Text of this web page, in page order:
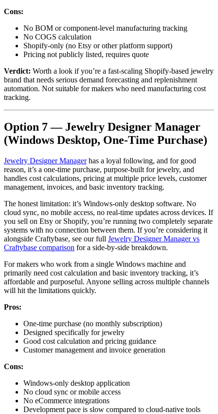
Cons:
No BOM or component-level manufacturing tracking
No COGS calculation
Shopify-only (no Etsy or other platform support)
Pricing not publicly listed, requires quote
Verdict: Worth a look if you’re a fast-scaling Shopify-based jewelry
brand that needs serious demand forecasting and replenishment
automation. Not suitable for makers who need manufacturing cost
tracking.
Option 7 — Jewelry Designer Manager
(Windows Desktop, One-Time Purchase)
Jewelry Designer Managerhas a loyal following, and for good
reason, it’s a one-time purchase, purpose-built for jewelry, and
handles cost calculations, pricing at multiple price levels, customer
management, invoices, and basic inventory tracking.
The honest limitation: it’s Windows-only desktop software. No
cloud sync, no mobile access, no real-time updates across devices. If
you sell on Etsy or Shopify, you’re running two completely separate
systems with no connection between them. If you’re considering it
alongside Craftybase, see our full Jewelry Designer Manager vs
Craftybase comparison for a side-by-side breakdown.
For makers who work from a single Windows machine and
primarily need cost calculation and basic inventory tracking, it’s
affordable and purposeful. Anyone selling across multiple channels
will hit the limitations quickly.
Pros:
One-time purchase (no monthly subscription)
Designed specifically for jewelry
Good cost calculation and pricing guidance
Customer management and invoice generation
Cons:
Windows-only desktop application
No cloud sync or mobile access
No eCommerce integrations
Development pace is slow compared to cloud-native tools